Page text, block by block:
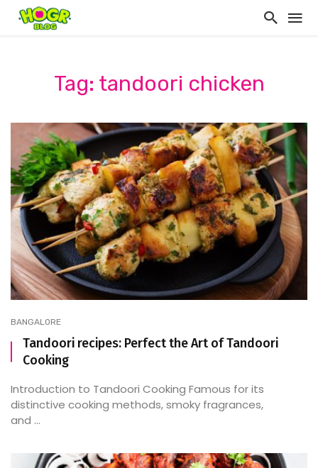
Tag: tandoori chicken
BANGALORE
Tandoori recipes: Perfect the Art of Tandoori
Cooking
Introduction to Tandoori Cooking Famous for its
distinctive cooking methods, smoky fragrances,
and ...